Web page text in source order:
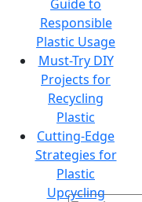
Guide to
Responsible
Plastic Usage
Must-Try DIY
Projects for
Recycling
Plastic
Cutting-Edge
Strategies for
Plastic
Upcycling